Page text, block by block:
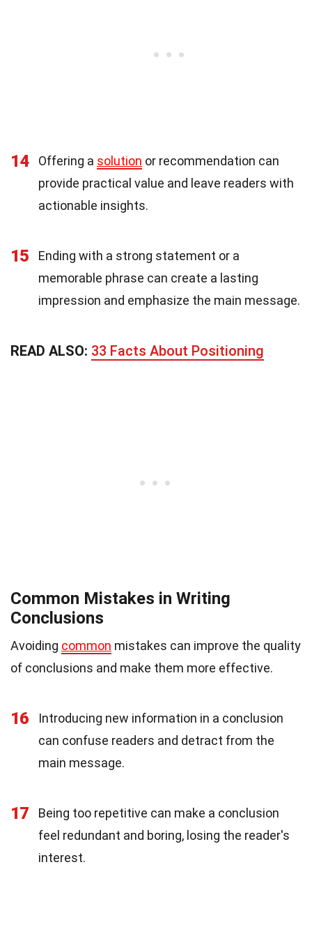
14 Offering a solution or recommendation can
provide practical value and leave readers with
actionable insights.
15
Ending with a strong statement or a
memorable phrase can create a lasting
impression and emphasize the main message.
READ ALSO: 33 Facts About Positioning
Common Mistakes in Writing
Conclusions
Avoiding common mistakes can improve the quality
of conclusions and make them more effective.
16
Introducing new information in a conclusion
can confuse readers and detract from the
main message.
17
Being too repetitive can make a conclusion
feel redundant and boring, losing the reader's
interest.